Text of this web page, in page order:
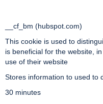
__cf_bm (hubspot.com)
This cookie is used to
is beneficial for the website,
use of their website
Stores information to used to
30 minutes